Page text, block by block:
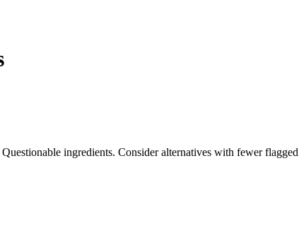
ingredients. Consider alternatives with fewer